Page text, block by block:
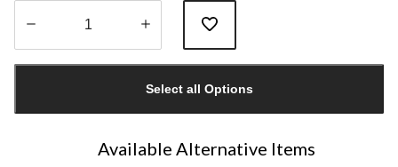
1
Select all Options
Available Alternative Items